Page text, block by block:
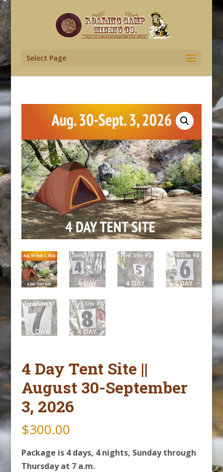
Select Page
4 Day Tent Site ||
August 30-September
3, 2026
$300.00
Package is 4 days, 4 nights, Sunday through
Thursday at 7 a.m.